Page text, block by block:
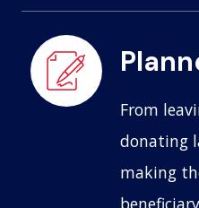
From
donating
making